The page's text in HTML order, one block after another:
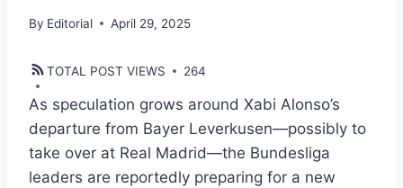
By Editorial April 29, 2025
TOTAL POST VIEWS 264
As speculation grows around Xabi Alonso’s
departure from Bayer Leverkusen—possibly to
take over at Real Madrid—the Bundesliga
leaders are reportedly preparing for a new